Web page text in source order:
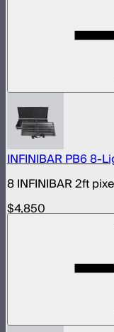
INFINIBAR PB6 8-
8 INFINIBAR 2ft
$4,850